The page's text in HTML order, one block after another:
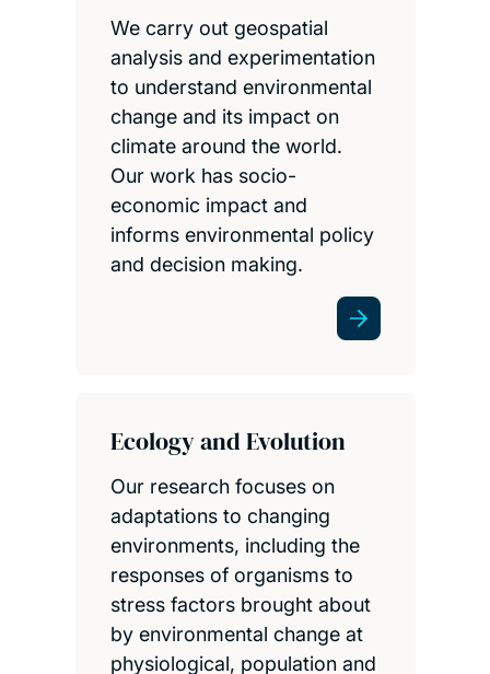
We carry out geospatial
analysis and experimentation
to understand environmental
change and its impact on
climate around the world.
Our work has socio-
economic impact and
informs environmental policy
and decision making.
Ecology and Evolution
Our research focuses on
adaptations to changing
environments, including the
responses of organisms to
stress factors brought about
by environmental change at
physiological, population and